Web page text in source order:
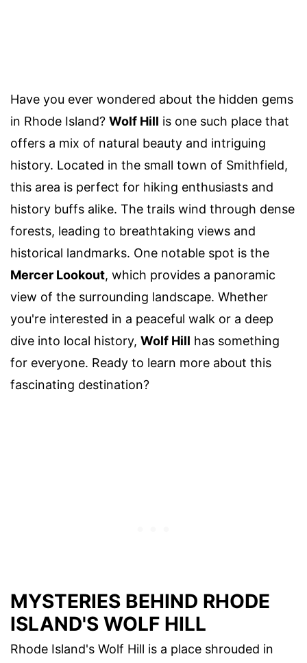
Have you ever wondered about the hidden gems
in Rhode Island? Wolf Hill is one such place that
offers a mix of natural beauty and intriguing
history. Located in the small town of Smithfield,
this area is perfect for hiking enthusiasts and
history buffs alike. The trails wind through dense
forests, leading to breathtaking views and
historical landmarks. One notable spot is the
Mercer Lookout, which provides a panoramic
view of the surrounding landscape. Whether
you're interested in a peaceful walk or a deep
dive into local history, Wolf Hill has something
for everyone. Ready to learn more about this
fascinating destination?
MYSTERIES BEHIND RHODE
ISLAND'S WOLF HILL
Rhode Island's Wolf Hill is a place shrouded in